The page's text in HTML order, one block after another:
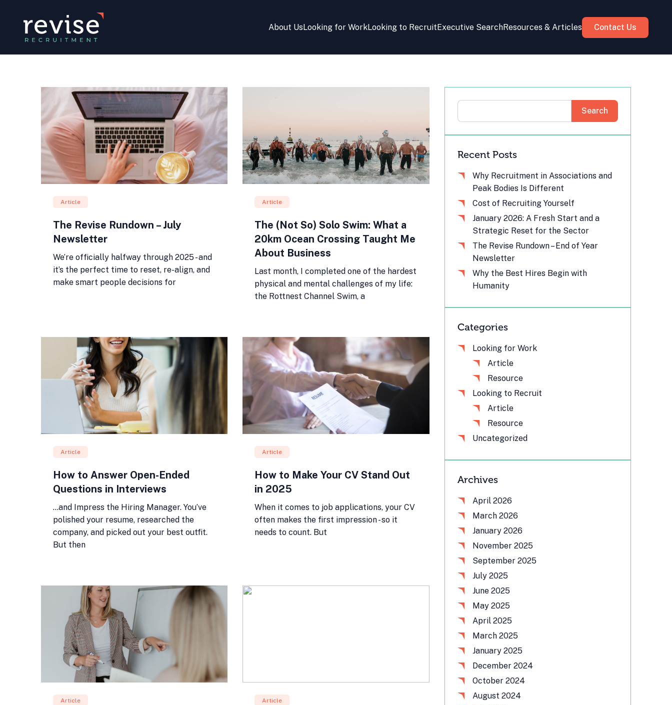
About UsLooking for WorkLooking to RecruitExecutive SearchResources & Articles Contact Us
Article
The Revise Rundown – July
Newsletter
We’re officially halfway through 2025 - and
it’s the perfect time to reset, re-align, and
make smart people decisions for
Article
The (Not So) Solo Swim: What a
20km Ocean Crossing Taught Me
About Business
Last month, I completed one of the hardest
physical and mental challenges of my life:
the Rottnest Channel Swim, a
Article
How to Answer Open-Ended
Questions in Interviews
…and Impress the Hiring Manager. You’ve
polished your resume, researched the
company, and picked out your best outfit.
But then
Article
How to Make Your CV Stand Out
in 2025
When it comes to job applications, your CV
often makes the first impression - so it
needs to count. But
Article Article
Search
Recent Posts
Why Recruitment in Associations and
Peak Bodies Is Different
Cost of Recruiting Yourself
January 2026: A Fresh Start and a
Strategic Reset for the Sector
The Revise Rundown – End of Year
Newsletter
Why the Best Hires Begin with
Humanity
Categories
Looking for Work
Article
Resource
Looking to Recruit
Article
Resource
Uncategorized
Archives
April 2026
March 2026
January 2026
November 2025
September 2025
July 2025
June 2025
May 2025
April 2025
March 2025
January 2025
December 2024
October 2024
August 2024